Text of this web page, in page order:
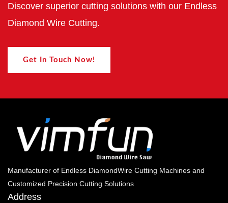
Discover superior cutting solutions with our Endless
Diamond Wire Cutting.
Get In Touch Now!
Manufacturer of Endless DiamondWire Cutting Machines and
Customized Precision Cutting Solutions
Address